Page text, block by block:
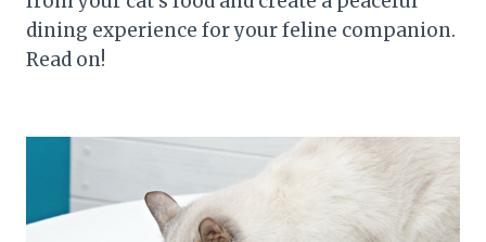
dining experience for your feline companion.
Read on!